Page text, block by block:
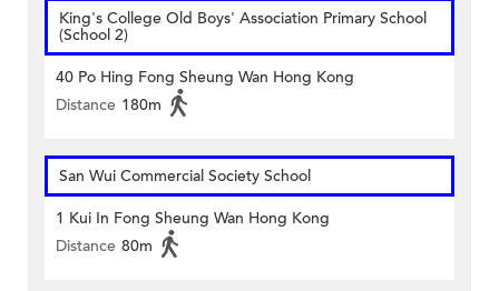
King's College Old Boys' Association Primary School
(School 2)
40 Po Hing Fong Sheung Wan Hong Kong
Distance 180m
San Wui Commercial Society School
1 Kui In Fong Sheung Wan Hong Kong
Distance 80m